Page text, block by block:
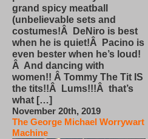
grand spicy meatball
(unbelievable sets and
costumes!Â DeNiro is best
when he is quiet!Â Pacino is
even bester when he’s loud!
Â And dancing with
women!! Â Tommy The Tit IS
the tits!!Â Lums!!!Â that’s
what […]
November 20th, 2019
The George Michael Worrywart
Machine